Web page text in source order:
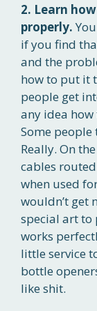
2. Learn
properly.
if you find
and the
how to put it
people get
any idea how
Some people
Really. On
cables
when used
wouldn’t get
special art to
works
little service
bottle
like shit.